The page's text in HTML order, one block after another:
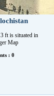
ft is situated in
Map
: 0